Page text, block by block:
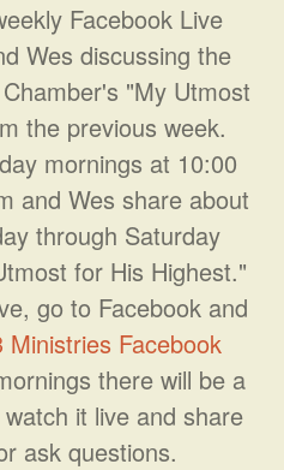
Facebook Live
Wes discussing the
"My Utmost
the previous week.
mornings at 10:00
and Wes share about
through Saturday
for His Highest."
go to Facebook and
Ministries Facebook
there will be a
it live and share
ask questions.